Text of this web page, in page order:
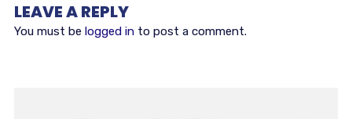
LEAVE A REPLY
You must be logged into post a comment.